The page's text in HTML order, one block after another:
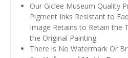
Our Giclee Museum Quality
Pigment Inks Resistant to
Image Retains to Retain the
the Original Painting.
There is No Watermark Or